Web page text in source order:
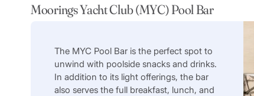
Moorings Yacht Club (MYC) Pool Bar
The MYC Pool Bar is the perfect spot to
unwind with poolside snacks and drinks.
In addition to its light offerings, the bar
also serves the full breakfast, lunch, and